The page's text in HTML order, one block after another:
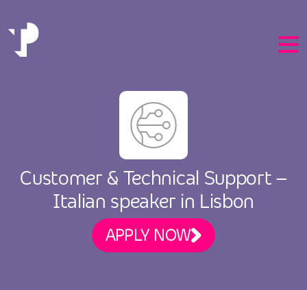
PTCustomer & Technical Support –
Italian speaker in Lisbon
APPLY NOW